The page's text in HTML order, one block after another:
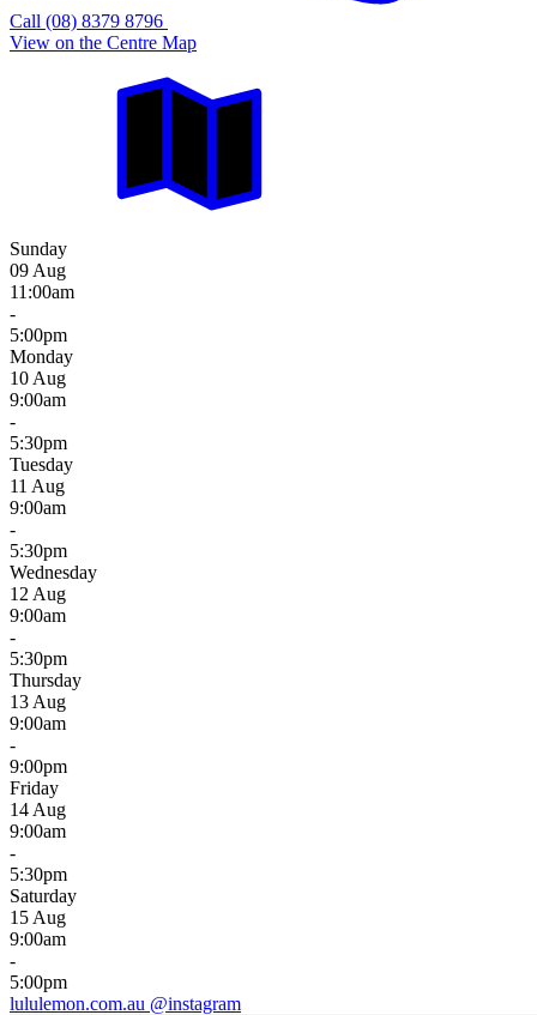
Call (08) 8379 8796
View on the Centre Map
Sunday
09 Aug
11:00am
-
5:00pm
Monday
10 Aug
9:00am
-
5:30pm
Tuesday
11 Aug
9:00am
-
5:30pm
Wednesday
12 Aug
9:00am
-
5:30pm
Thursday
13 Aug
9:00am
-
9:00pm
Friday
14 Aug
9:00am
-
5:30pm
Saturday
15 Aug
9:00am
-
5:00pm
lululemon.com.au @instagram